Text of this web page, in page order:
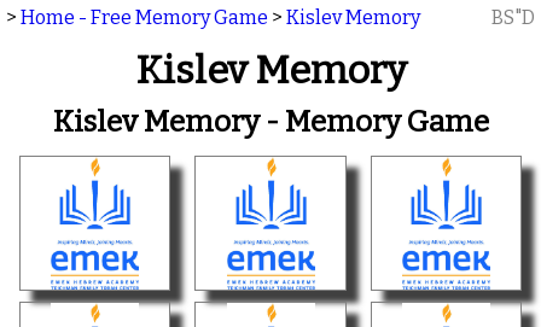
> Home - Free Memory Game > Kislev Memory BS"D
Kislev Memory
Kislev Memory - Memory Game